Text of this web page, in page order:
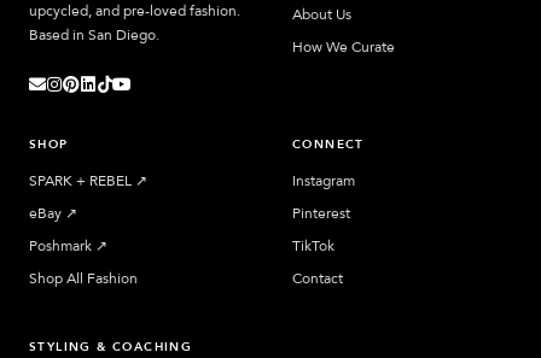
upcycled, and pre-loved fashion.
Based in San Diego.
About Us
How We Curate
SHOP
SPARK + REBEL ↗︎
eBay ↗︎
Poshmark ↗︎
Shop All Fashion
CONNECT
Instagram
Pinterest
TikTok
Contact
STYLING & COACHING